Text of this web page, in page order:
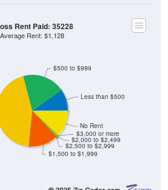
$1,500 to $1,999
$2,500 to $2,999
$2,000 to $2,499
$3,000 or more
Average Rent: $1,128